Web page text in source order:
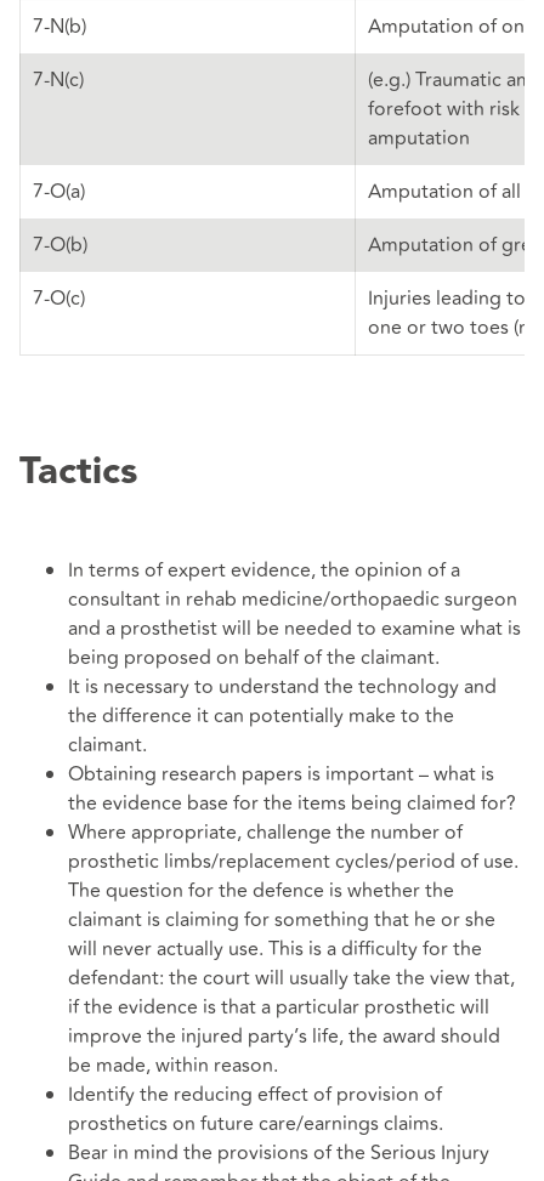
7-N(b)
Amputation of one
7-N(c)
(e.g.) Traumatic
forefoot with risk
amputation
7-O(a)
Amputation of all
7-O(b)
Amputation of
7-O(c)
Injuries leading to
one or two toes
Tactics
In terms of expert evidence, the opinion of a
consultant in rehab medicine/orthopaedic surgeon
and a prosthetist will be needed to examine what is
being proposed on behalf of the claimant.
It is necessary to understand the technology and
the difference it can potentially make to the
claimant.
Obtaining research papers is important – what is
the evidence base for the items being claimed for?
Where appropriate, challenge the number of
prosthetic limbs/replacement cycles/period of use.
The question for the defence is whether the
claimant is claiming for something that he or she
will never actually use. This is a difficulty for the
defendant: the court will usually take the view that,
if the evidence is that a particular prosthetic will
improve the injured party’s life, the award should
be made, within reason.
Identify the reducing effect of provision of
prosthetics on future care/earnings claims.
Bear in mind the provisions of the Serious Injury